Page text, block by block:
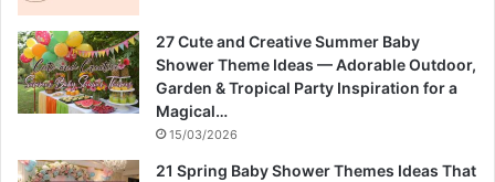
27 Cute and Creative Summer Baby
Shower Theme Ideas — Adorable Outdoor,
Garden & Tropical Party Inspiration for a
Magical…
15/03/2026
21 Spring Baby Shower Themes Ideas That